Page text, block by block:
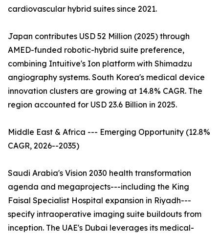
cardiovascular hybrid suites since 2021.
Japan contributes USD 52 Million (2025) through
AMED-funded robotic-hybrid suite preference,
combining Intuitive's Ion platform with Shimadzu
angiography systems. South Korea's medical device
innovation clusters are growing at 14.8% CAGR. The
region accounted for USD 23.6 Billion in 2025.
Middle East & Africa --- Emerging Opportunity (12.8%
CAGR, 2026--2035)
Saudi Arabia's Vision 2030 health transformation
agenda and megaprojects---including the King
Faisal Specialist Hospital expansion in Riyadh---
specify intraoperative imaging suite buildouts from
inception. The UAE's Dubai leverages its medical-